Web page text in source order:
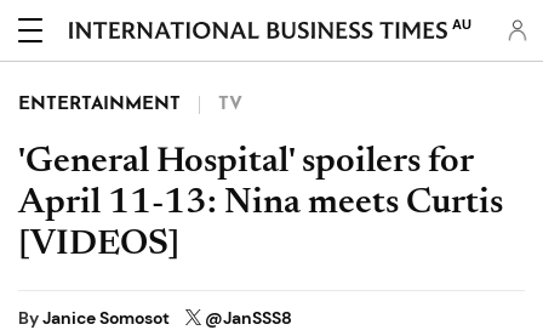
AU
ENTERTAINMENT TV
'General Hospital' spoilers for
April 11-13: Nina meets Curtis
[VIDEOS]
ByJanice Somosot @JanSSS8